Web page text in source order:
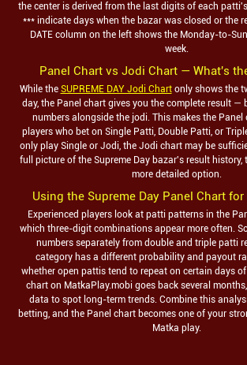
the center is derived from the last digits of each
*** indicate days when the bazar was closed or the
DATE column on the left shows the Monday-to-
week.
Panel Chart vs Jodi Chart — What's
While the SUPREME DAY Jodi Chartonly shows the
day, the Panel chart gives you the complete result
numbers alongside the jodi. This makes the Panel
players who bet on Single Patti, Double Patti, or
only play Single or Jodi, the Jodi chart may be
full picture of the Supreme Daybazar's result history,
more detailed option.
Using the Supreme Day Panel Chart
Experienced players look at patti patterns in the
which three-digit combinations appear more often.
numbers separately from double and triple patti
category has a different probability and payout
whether open pattis tend to repeat on certain days of
chart on MatkaPlay.mobi goes back several
data to spot long-term trends. Combine this
betting, and the Panel chart becomes one of your
Matka play.